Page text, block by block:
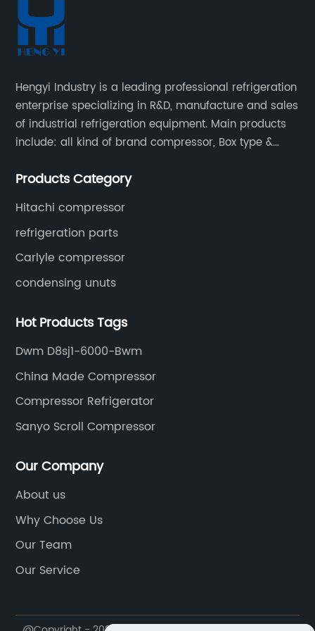
Hengyi Industry is a leading professional refrigeration
enterprise specializing in R&D, manufacture and sales
of industrial refrigeration equipment. Main products
include: all kind of brand compressor, Box type &
cooled condensing units.
Products Category
Hitachi compressor
refrigeration parts
Carlyle compressor
condensing unuts
Hot Products Tags
Dwm D8sj1-6000-Bwm
China Made Compressor
Compressor Refrigerator
Sanyo Scroll Compressor
Our Company
About us
Why Choose Us
Our Team
Our Service